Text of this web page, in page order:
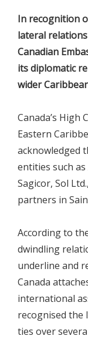
In recognition
lateral
Canadian
its diplomatic
wider
Canada’s High
Eastern
acknowledged
entities such as
Sagicor, Sol
partners in
According to
dwindling
underline and
Canada
international
recognised the
ties over